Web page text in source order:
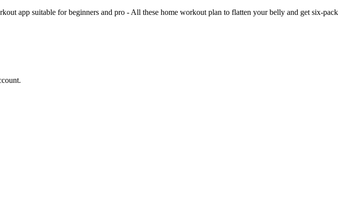
app suitable for beginners and pro - All these home workout plan to flatten your belly and get six-pack